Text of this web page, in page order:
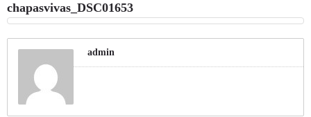
chapasvivas_DSC01653
admin